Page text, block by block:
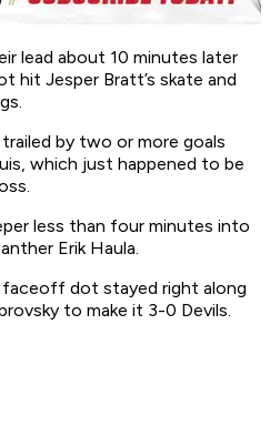
lead about 10 minutes later
hit Jesper Bratt’s skate and
by two or more goals
which just happened to be
less than four minutes into
Erik Haula.
dot stayed right along
to make it 3-0 Devils.